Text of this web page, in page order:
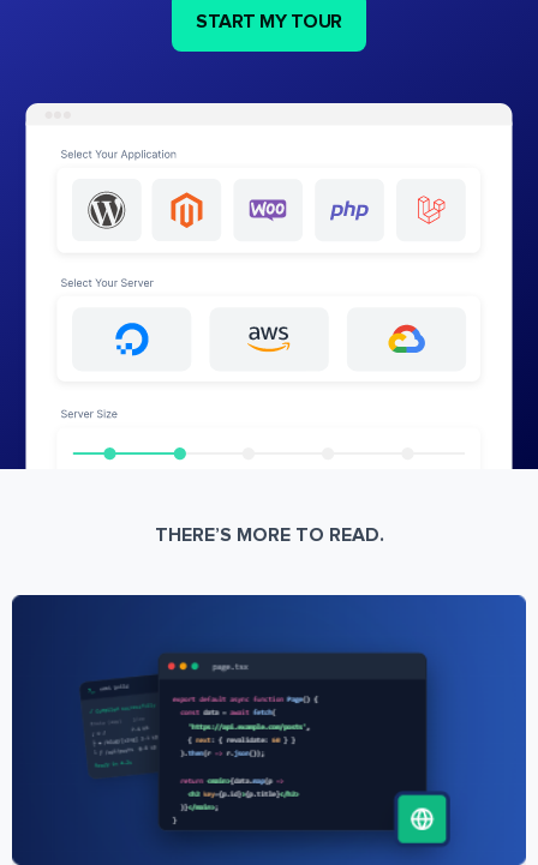
START MY TOUR
THERE’S MORE TO READ.